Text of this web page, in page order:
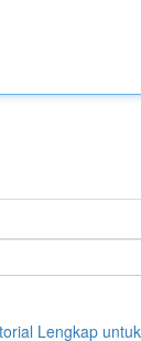
Lengkap